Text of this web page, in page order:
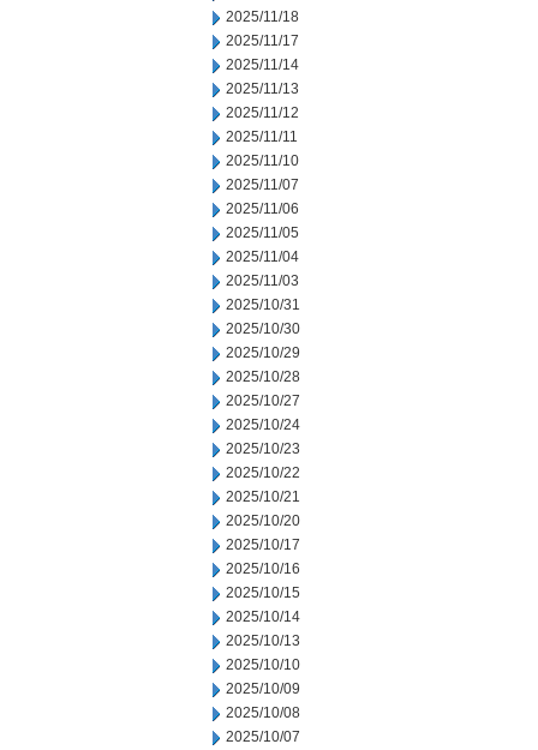
2025/11/18
2025/11/17
2025/11/14
2025/11/13
2025/11/12
2025/11/11
2025/11/10
2025/11/07
2025/11/06
2025/11/05
2025/11/04
2025/11/03
2025/10/31
2025/10/30
2025/10/29
2025/10/28
2025/10/27
2025/10/24
2025/10/23
2025/10/22
2025/10/21
2025/10/20
2025/10/17
2025/10/16
2025/10/15
2025/10/14
2025/10/13
2025/10/10
2025/10/09
2025/10/08
2025/10/07